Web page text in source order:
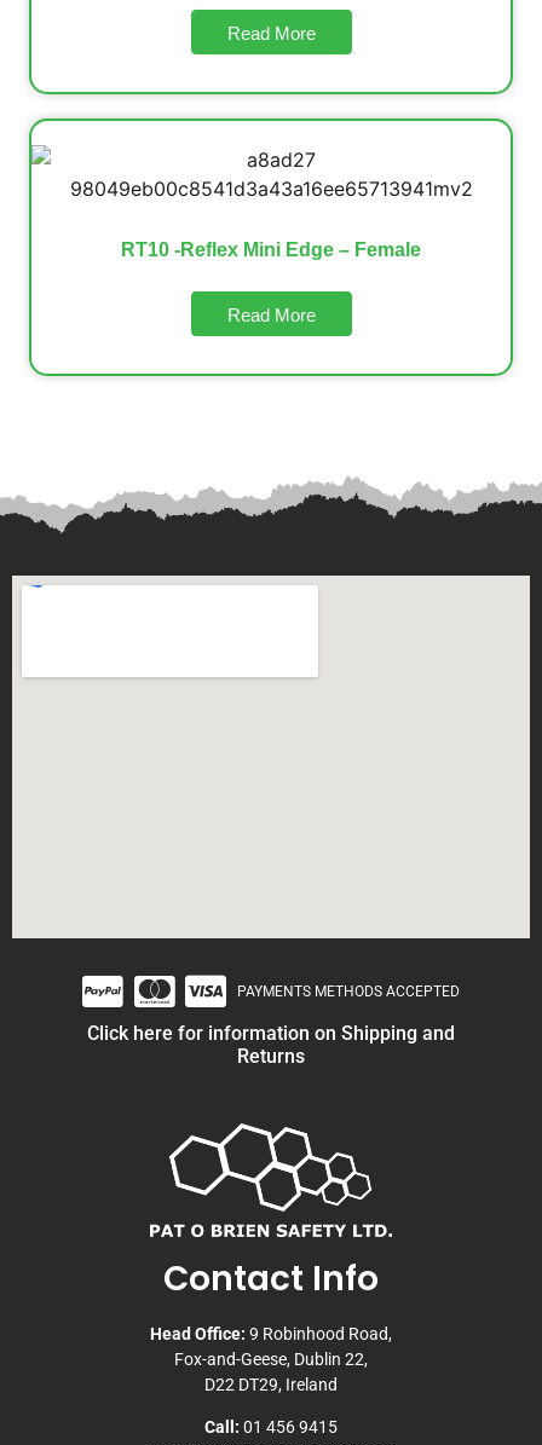
Read More
RT10 -Reflex Mini Edge – Female
Read More
PAYMENTS METHODS ACCEPTED
Click here for information on Shipping and
Returns
Contact Info
Head Office: 9 Robinhood Road,
Fox-and-Geese, Dublin 22,
D22 DT29, Ireland
Call: 01 456 9415